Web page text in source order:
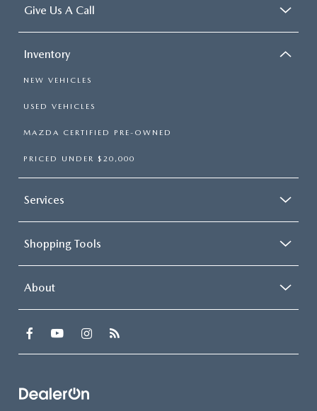
Give Us A Call
Inventory
NEW VEHICLES
USED VEHICLES
MAZDA CERTIFIED PRE-OWNED
PRICED UNDER $20,000
Services
Shopping Tools
About